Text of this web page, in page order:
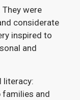
were
considerate
inspired to
and
literacy:
families and